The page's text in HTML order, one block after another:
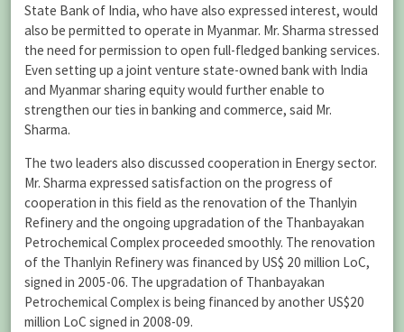
State Bank of India, who have also expressed interest, would
also be permitted to operate in Myanmar. Mr. Sharma stressed
the need for permission to open full-fledged banking services.
Even setting up a joint venture state-owned bank with India
and Myanmar sharing equity would further enable to
strengthen our ties in banking and commerce, said Mr.
Sharma.
The two leaders also discussed cooperation in Energy sector.
Mr. Sharma expressed satisfaction on the progress of
cooperation in this field as the renovation of the Thanlyin
Refinery and the ongoing upgradation of the Thanbayakan
Petrochemical Complex proceeded smoothly. The renovation
of the Thanlyin Refinery was financed by US$ 20 million LoC,
signed in 2005-06. The upgradation of Thanbayakan
Petrochemical Complex is being financed by another US$20
million LoC signed in 2008-09.